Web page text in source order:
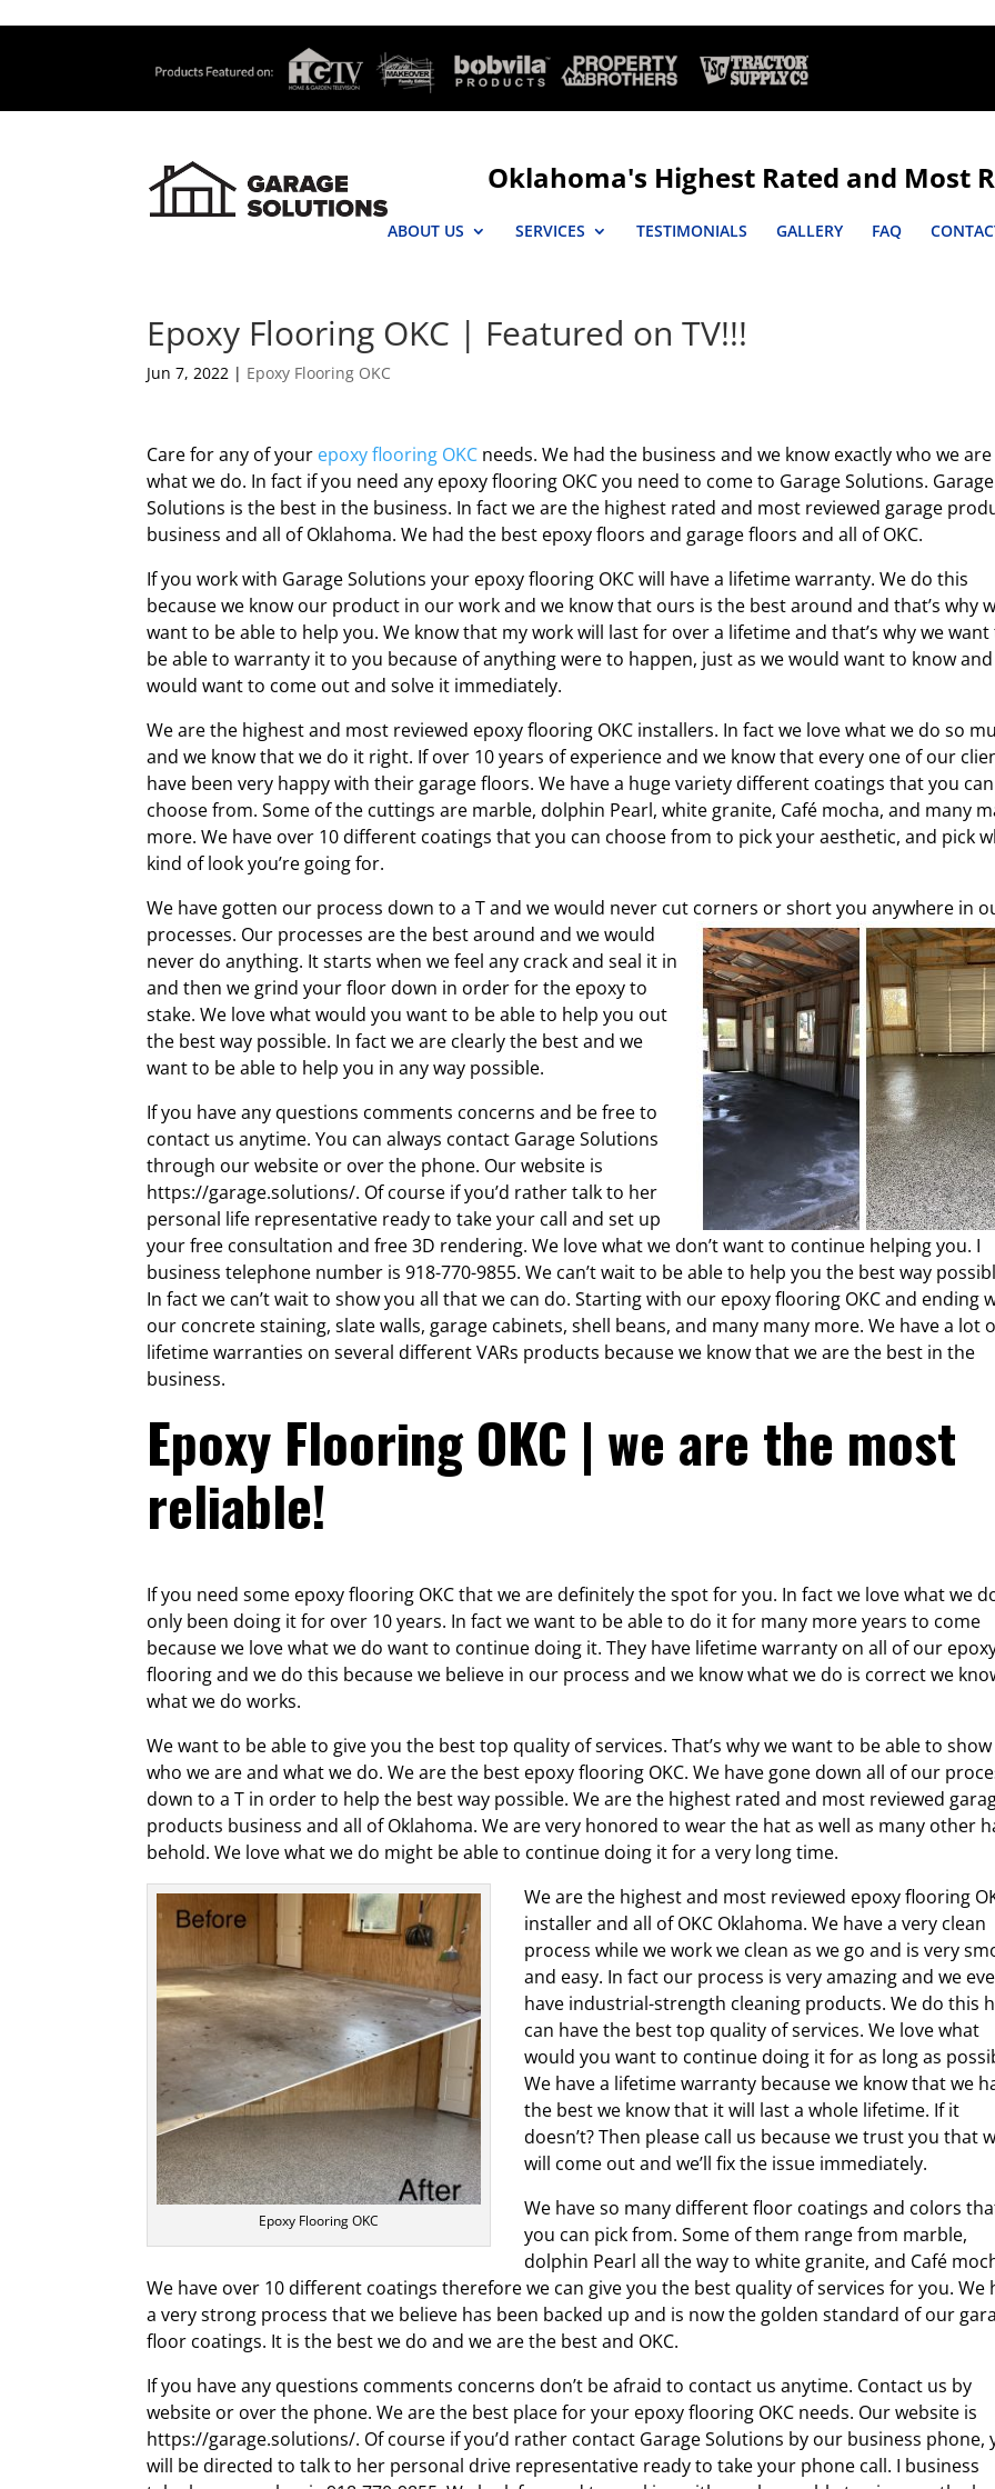
Oklahoma's Highest Rated and Most
ABOUT US SERVICES TESTIMONIALS GALLERY FAQ
Epoxy Flooring OKC | Featured on TV!!!
Jun 7, 2022 | Epoxy Flooring OKC
Care for any of your epoxy flooring OKC needs. We had the business and we know exactly who we
what we do. In fact if you need any epoxy flooring OKC you need to come to Garage Solutions. Garage
Solutions is the best in the business. In fact we are the highest rated and most reviewed garage
business and all of Oklahoma. We had the best epoxy floors and garage floors and all of OKC.
If you work with Garage Solutions your epoxy flooring OKC will have a lifetime warranty. We do this
because we know our product in our work and we know that ours is the best around and that’s why
want to be able to help you. We know that my work will last for over a lifetime and that’s why we want
be able to warranty it to you because of anything were to happen, just as we would want to know
would want to come out and solve it immediately.
We are the highest and most reviewed epoxy flooring OKC installers. In fact we love what we do so
and we know that we do it right. If over 10 years of experience and we know that every one of our
have been very happy with their garage floors. We have a huge variety different coatings that you can
choose from. Some of the cuttings are marble, dolphin Pearl, white granite, Café mocha, and many
more. We have over 10 different coatings that you can choose from to pick your aesthetic, and pick
kind of look you’re going for.
We have gotten our process down to a T and we would never cut corners or short you anywhere in
processes. Our processes are the best around and we would
never do anything. It starts when we feel any crack and seal it in
and then we grind your floor down in order for the epoxy to
stake. We love what would you want to be able to help you out
the best way possible. In fact we are clearly the best and we
want to be able to help you in any way possible.
If you have any questions comments concerns and be free to
contact us anytime. You can always contact Garage Solutions
through our website or over the phone. Our website is
https://garage.solutions/. Of course if you’d rather talk to her
personal life representative ready to take your call and set up
your free consultation and free 3D rendering. We love what we don’t want to continue helping you. I
business telephone number is 918-770-9855. We can’t wait to be able to help you the best way
In fact we can’t wait to show you all that we can do. Starting with our epoxy flooring OKC and ending
our concrete staining, slate walls, garage cabinets, shell beans, and many many more. We have a lot
lifetime warranties on several different VARs products because we know that we are the best in the
business.
Epoxy Flooring OKC | we are the most
reliable!
If you need some epoxy flooring OKC that we are definitely the spot for you. In fact we love what we
only been doing it for over 10 years. In fact we want to be able to do it for many more years to come
because we love what we do want to continue doing it. They have lifetime warranty on all of our
flooring and we do this because we believe in our process and we know what we do is correct we
what we do works.
We want to be able to give you the best top quality of services. That’s why we want to be able to
who we are and what we do. We are the best epoxy flooring OKC. We have gone down all of our
down to a T in order to help the best way possible. We are the highest rated and most reviewed
products business and all of Oklahoma. We are very honored to wear the hat as well as many other
behold. We love what we do might be able to continue doing it for a very long time.
Epoxy Flooring OKC
We are the highest and most reviewed epoxy flooring
installer and all of OKC Oklahoma. We have a very clean
process while we work we clean as we go and is very
and easy. In fact our process is very amazing and we
have industrial-strength cleaning products. We do this
can have the best top quality of services. We love what
would you want to continue doing it for as long as
We have a lifetime warranty because we know that we
the best we know that it will last a whole lifetime. If it
doesn’t? Then please call us because we trust you that
will come out and we’ll fix the issue immediately.
We have so many different floor coatings and colors
you can pick from. Some of them range from marble,
dolphin Pearl all the way to white granite, and Café
We have over 10 different coatings therefore we can give you the best quality of services for you. We
a very strong process that we believe has been backed up and is now the golden standard of our
floor coatings. It is the best we do and we are the best and OKC.
If you have any questions comments concerns don’t be afraid to contact us anytime. Contact us by
website or over the phone. We are the best place for your epoxy flooring OKC needs. Our website is
https://garage.solutions/. Of course if you’d rather contact Garage Solutions by our business phone,
will be directed to talk to her personal drive representative ready to take your phone call. I business